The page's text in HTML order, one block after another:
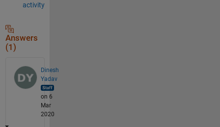
activity
Answers
(1)
Dinesh
Yadav
on 6
Mar
2020